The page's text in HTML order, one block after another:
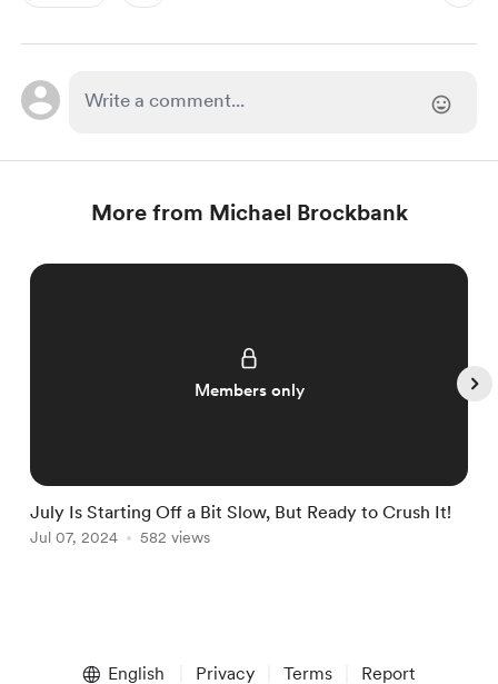
More from Michael Brockbank
Members only
July Is Starting Off a Bit Slow, But Ready to Crush It!
Jul 07, 2024 582 views
English Privacy Terms Report